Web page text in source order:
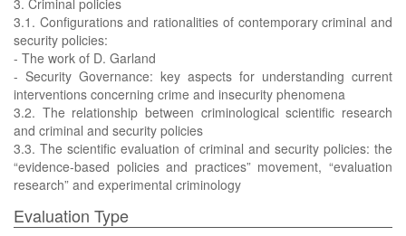
3. Criminal policies
3.1. Configurations and rationalities of contemporary criminal and
security policies:
- The work of D. Garland
- Security Governance: key aspects for understanding current
interventions concerning crime and insecurity phenomena
3.2. The relationship between criminological scientific research
and criminal and security policies
3.3. The scientific evaluation of criminal and security policies: the
“evidence-based policies and practices” movement, “evaluation
research” and experimental criminology
Evaluation Type